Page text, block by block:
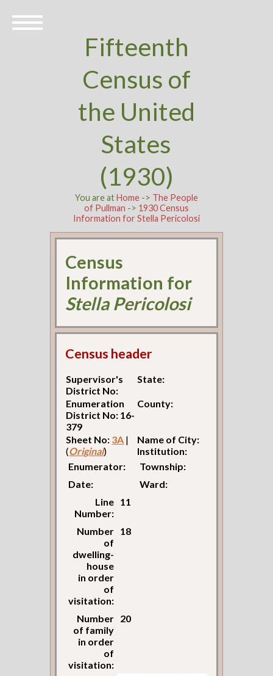
Fifteenth
Census of
the United
States
(1930)
You are atHome-> The People
of Pullman -> 1930 Census
Information for Stella Pericolosi
Census
Information for
Stella Pericolosi
Census header
Supervisor's
District No:
State:
Enumeration
District No: 16-
379
County:
Sheet No: 3A |
(Original)
Name of City:
Institution:
Enumerator:
Township:
Date:
Ward:
Line
Number:
11
Number
of
dwelling-
house
in order
of
visitation:
18
Number
of family
in order
of
visitation:
20